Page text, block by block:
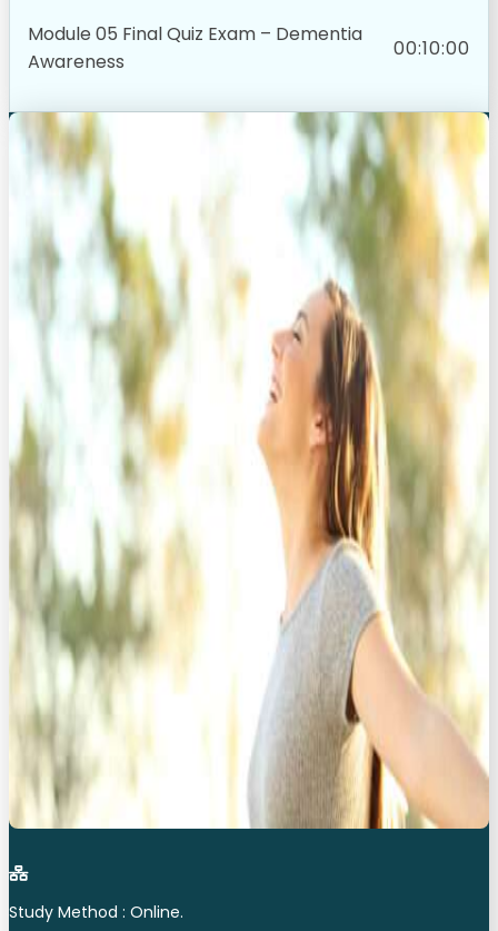
Module 05 Final Quiz Exam – Dementia
Awareness
00:10:00
Study Method : Online.